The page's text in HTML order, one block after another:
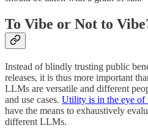
To Vibe or Not to
Instead of blindly trusting public
releases, it is thus more important
LLMs are versatile and different
and use cases. Utility is in the eye of
have the means to exhaustively
different LLMs.